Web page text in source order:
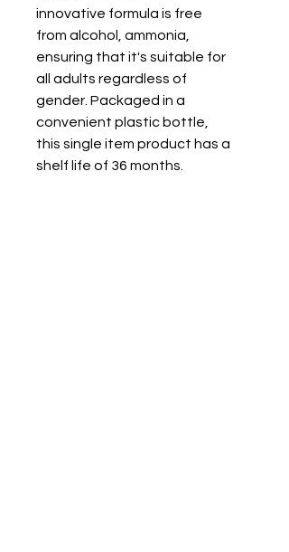
innovative formula is free
from alcohol, ammonia,
ensuring that it's suitable for
all adults regardless of
gender. Packaged in a
convenient plastic bottle,
this single item product has a
shelf life of 36 months.